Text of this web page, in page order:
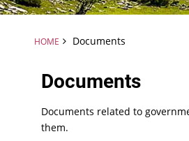
HOME Documents
Documents
Documents related to
them.